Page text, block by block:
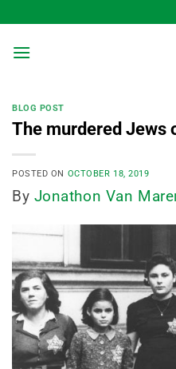
to
content
BLOG POST
The murdered Jews
POSTED ON OCTOBER 18, 2019
By Jonathon Van